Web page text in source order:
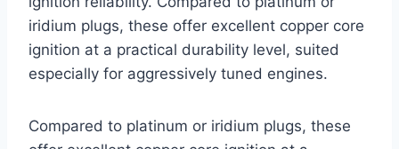
iridium plugs, these offer excellent copper core
ignition at a practical durability level, suited
especially for aggressively tuned engines.
Compared to platinum or iridium plugs, these